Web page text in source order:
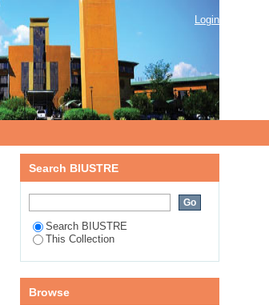
Login
Search BIUSTRE
Search BIUSTRE
This Collection
Browse